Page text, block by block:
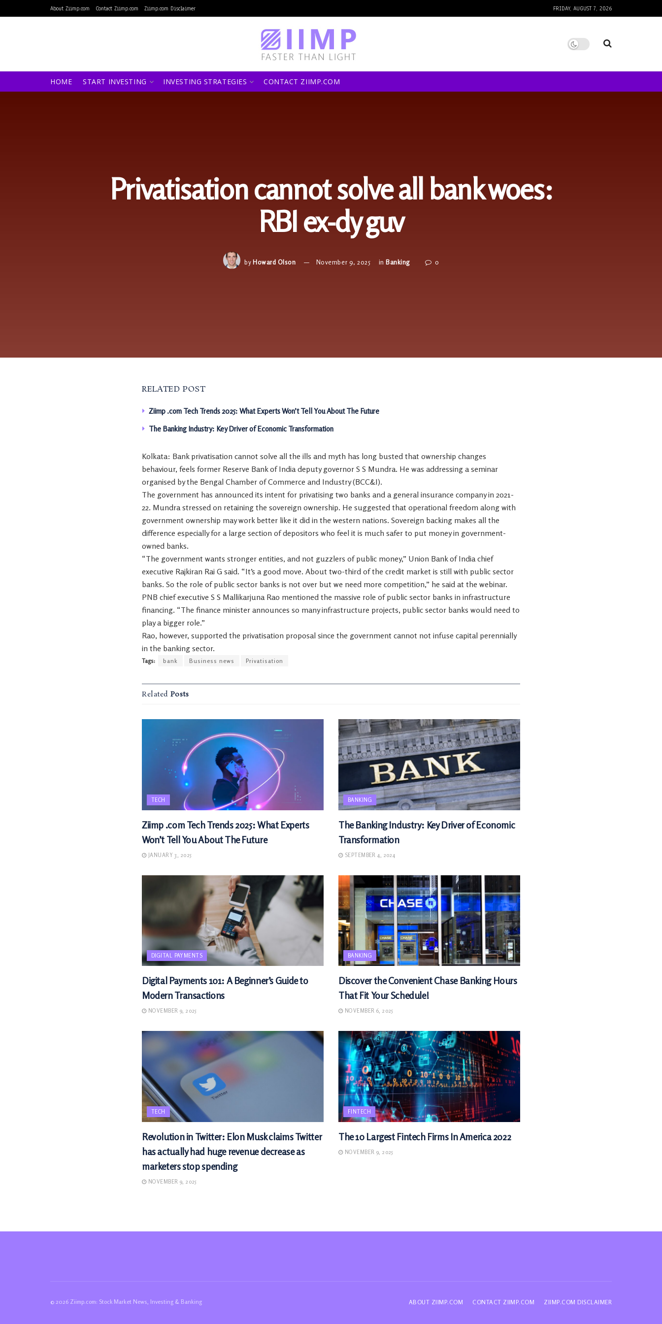
About Ziimp.com Contact Ziimp.com Ziimp.com Disclaimer FRIDAY, AUGUST 7, 2026
HOME START INVESTING INVESTING STRATEGIES CONTACT ZIIMP.COM
Privatisation cannot solve all bank woes:
RBI ex-dy guv
by Howard Olson November 9, 2025 in Banking 0
RELATED POST
Ziimp .com Tech Trends 2025: What Experts Won’t Tell You About The Future
The Banking Industry: Key Driver of Economic Transformation
Kolkata: Bank privatisation cannot solve all the ills and myth has long busted that ownership changes
behaviour, feels former Reserve Bank of India deputy governor S S Mundra. He was addressing a seminar
organised by the Bengal Chamber of Commerce and Industry (BCC&I).
The government has announced its intent for privatising two banks and a general insurance company in 2021-
22. Mundra stressed on retaining the sovereign ownership. He suggested that operational freedom along with
government ownership may work better like it did in the western nations. Sovereign backing makes all the
difference especially for a large section of depositors who feel it is much safer to put money in government-
owned banks.
“The government wants stronger entities, and not guzzlers of public money,” Union Bank of India chief
executive Rajkiran Rai G said. “It’s a good move. About two-third of the credit market is still with public sector
banks. So the role of public sector banks is not over but we need more competition,” he said at the webinar.
PNB chief executive S S Mallikarjuna Rao mentioned the massive role of public sector banks in infrastructure
financing. “The finance minister announces so many infrastructure projects, public sector banks would need to
play a bigger role.”
Rao, however, supported the privatisation proposal since the government cannot not infuse capital perennially
in the banking sector.
Tags: bank Business news Privatisation
Related Posts
TECH
Ziimp .com Tech Trends 2025: What Experts
Won’t Tell You About The Future
JANUARY 3, 2025
BANKING
The Banking Industry: Key Driver of Economic
Transformation
SEPTEMBER 4, 2024
DIGITAL PAYMENTS
Digital Payments 101: A Beginner’s Guide to
Modern Transactions
NOVEMBER 9, 2025
BANKING
Discover the Convenient Chase Banking Hours
That Fit Your Schedule!
NOVEMBER 6, 2025
TECH
Revolution in Twitter: Elon Musk claims Twitter
has actually had huge revenue decrease as
marketers stop spending
NOVEMBER 9, 2025
FINTECH
The 10 Largest Fintech Firms In America 2022
NOVEMBER 9, 2025
ABOUT ZIIMP.COM CONTACT ZIIMP.COM ZIIMP.COM DISCLAIMER
© 2026 Ziimp.com: Stock Market News, Investing & Banking